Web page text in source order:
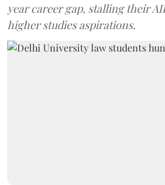
year career gap, stalling their
higher studies aspirations.